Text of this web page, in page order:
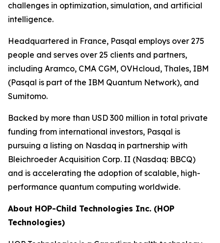
challenges in optimization, simulation, and artificial
intelligence.
Headquartered in France, Pasqal employs over 275
people and serves over 25 clients and partners,
including Aramco, CMA CGM, OVHcloud, Thales, IBM
(Pasqal is part of the IBM Quantum Network), and
Sumitomo.
Backed by more than USD 300 million in total private
funding from international investors, Pasqal is
pursuing a listing on Nasdaq in partnership with
Bleichroeder Acquisition Corp. II (Nasdaq: BBCQ)
and is accelerating the adoption of scalable, high-
performance quantum computing worldwide.
About HOP-Child Technologies Inc. (HOP
Technologies)